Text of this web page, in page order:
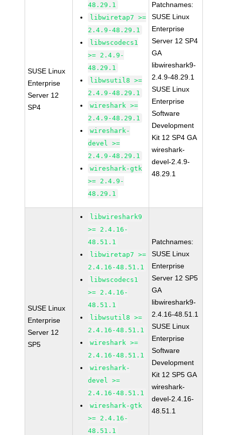
SUSE Linux
Enterprise
Server 12
SP4
48.29.1
libwiretap7 >=
2.4.9-48.29.1
libwscodecs1
>= 2.4.9-
48.29.1
libwsutil8 >=
2.4.9-48.29.1
wireshark >=
2.4.9-48.29.1
wireshark-
devel >=
2.4.9-48.29.1
wireshark-gtk
>= 2.4.9-
48.29.1
Patchnames:
SUSE Linux
Enterprise
Server 12 SP4
GA
libwireshark9-
2.4.9-48.29.1
SUSE Linux
Enterprise
Software
Development
Kit 12 SP4 GA
wireshark-
devel-2.4.9-
48.29.1
SUSE Linux
Enterprise
Server 12
SP5
libwireshark9
>= 2.4.16-
48.51.1
libwiretap7 >=
2.4.16-48.51.1
libwscodecs1
>= 2.4.16-
48.51.1
libwsutil8 >=
2.4.16-48.51.1
wireshark >=
2.4.16-48.51.1
wireshark-
devel >=
2.4.16-48.51.1
wireshark-gtk
>= 2.4.16-
48.51.1
Patchnames:
SUSE Linux
Enterprise
Server 12 SP5
GA
libwireshark9-
2.4.16-48.51.1
SUSE Linux
Enterprise
Software
Development
Kit 12 SP5 GA
wireshark-
devel-2.4.16-
48.51.1